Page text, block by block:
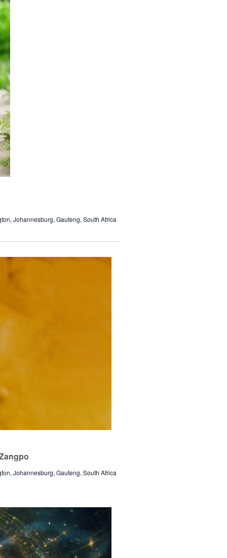
Johannesburg, Gauteng, South Africa
Johannesburg, Gauteng, South Africa